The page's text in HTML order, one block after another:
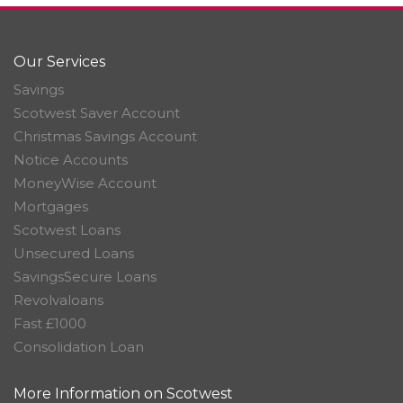
Our Services
Savings
Scotwest Saver Account
Christmas Savings Account
Notice Accounts
MoneyWise Account
Mortgages
Scotwest Loans
Unsecured Loans
SavingsSecure Loans
Revolvaloans
Fast £1000
Consolidation Loan
More Information on Scotwest